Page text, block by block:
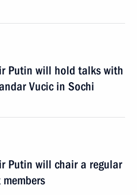
Putin will hold talks with
Vucic in Sochi
Putin will chair a regular